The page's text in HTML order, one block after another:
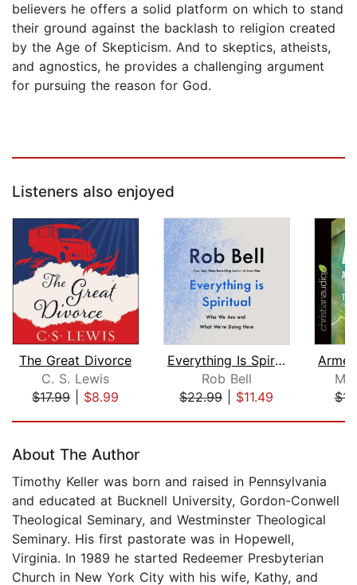
believers he offers a solid platform on which to stand
their ground against the backlash to religion created
by the Age of Skepticism. And to skeptics, atheists,
and agnostics, he provides a challenging argument
for pursuing the reason for God.
Listeners also enjoyed
The Great Divorce
C. S. Lewis
$17.99| $8.99
Everything Is Spiritual
Rob Bell
$22.99| $11.49
About The Author
Timothy Keller was born and raised in Pennsylvania
and educated at Bucknell University, Gordon-Conwell
Theological Seminary, and Westminster Theological
Seminary. His first pastorate was in Hopewell,
Virginia. In 1989 he started Redeemer Presbyterian
Church in New York City with his wife, Kathy, and